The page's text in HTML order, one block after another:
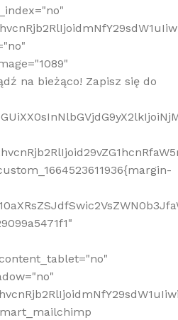
na bieżąco! Zapisz się do